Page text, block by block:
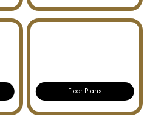
Floor Plans